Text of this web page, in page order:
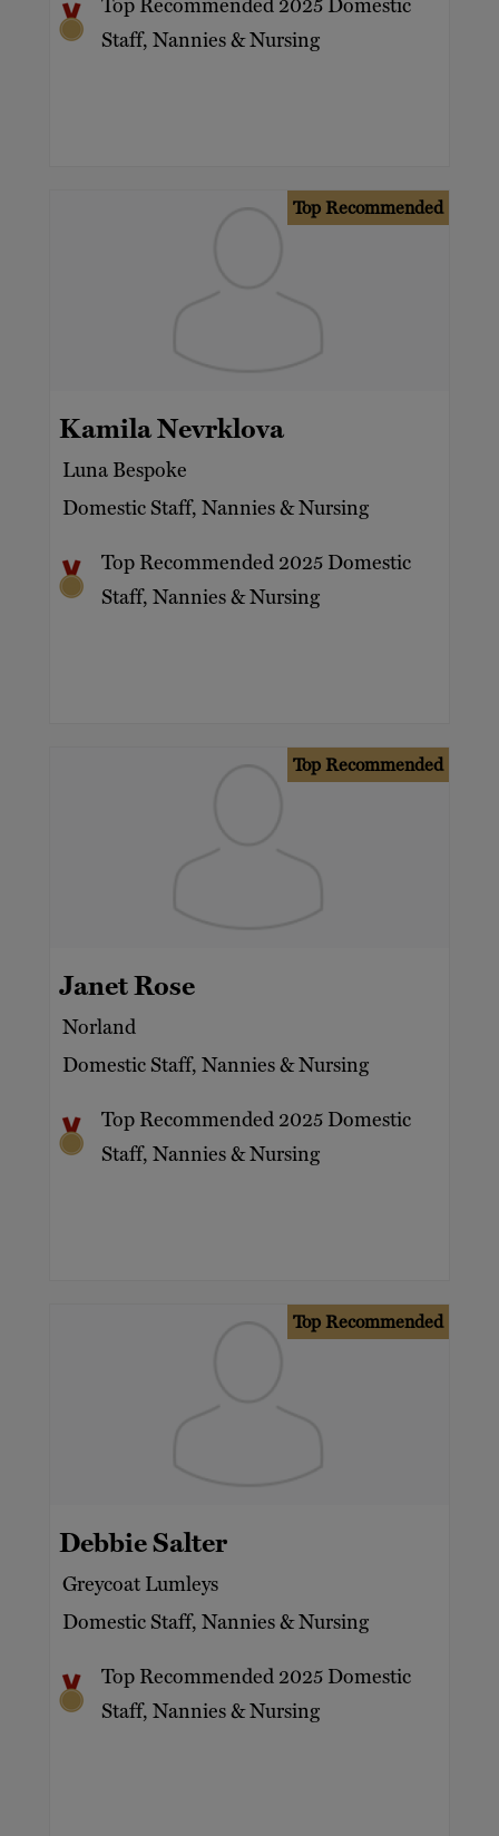
Top Recommended 2025 Domestic
Staff, Nannies & Nursing
Top Recommended
Kamila Nevrklova
Luna Bespoke
Domestic Staff, Nannies & Nursing
Top Recommended 2025 Domestic
Staff, Nannies & Nursing
Top Recommended
Janet Rose
Norland
Domestic Staff, Nannies & Nursing
Top Recommended 2025 Domestic
Staff, Nannies & Nursing
Top Recommended
Debbie Salter
Greycoat Lumleys
Domestic Staff, Nannies & Nursing
Top Recommended 2025 Domestic
Staff, Nannies & Nursing